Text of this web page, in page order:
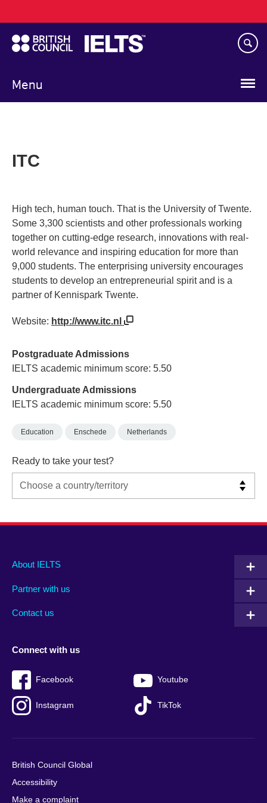
to
main
content
Menu
navigation
ITC
High tech, human touch. That is the University of Twente.
Some 3,300 scientists and other professionals working
together on cutting-edge research, innovations with real-
world relevance and inspiring education for more than
9,000 students. The enterprising university encourages
students to develop an entrepreneurial spirit and is a
partner of Kennispark Twente.
Website: http://www.itc.nl
Postgraduate Admissions
IELTS academic minimum score: 5.50
Undergraduate Admissions
IELTS academic minimum score: 5.50
Education Enschede Netherlands
Ready to take your test?
Main
footer
About IELTS
Partner with us
Contact us
Social
menu
Connect with us
Facebook Youtube
Instagram TikTok
Auxiliary
British Council Global
Accessibility
Make a complaint